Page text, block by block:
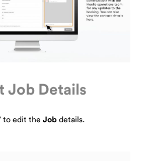
Job Details
to edit the Job details.